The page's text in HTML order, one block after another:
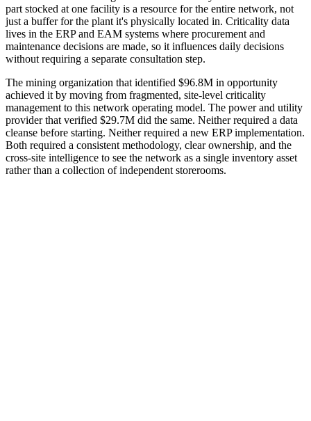
part stocked at one facility is a resource for the entire network, not
just a buffer for the plant it's physically located in. Criticality data
lives in the ERP and EAM systems where procurement and
maintenance decisions are made, so it influences daily decisions
without requiring a separate consultation step.
The mining organization that identified $96.8M in opportunity
achieved it by moving from fragmented, site-level criticality
management to this network operating model. The power and utility
provider that verified $29.7M did the same. Neither required a data
cleanse before starting. Neither required a new ERP implementation.
Both required a consistent methodology, clear ownership, and the
cross-site intelligence to see the network as a single inventory asset
rather than a collection of independent storerooms.